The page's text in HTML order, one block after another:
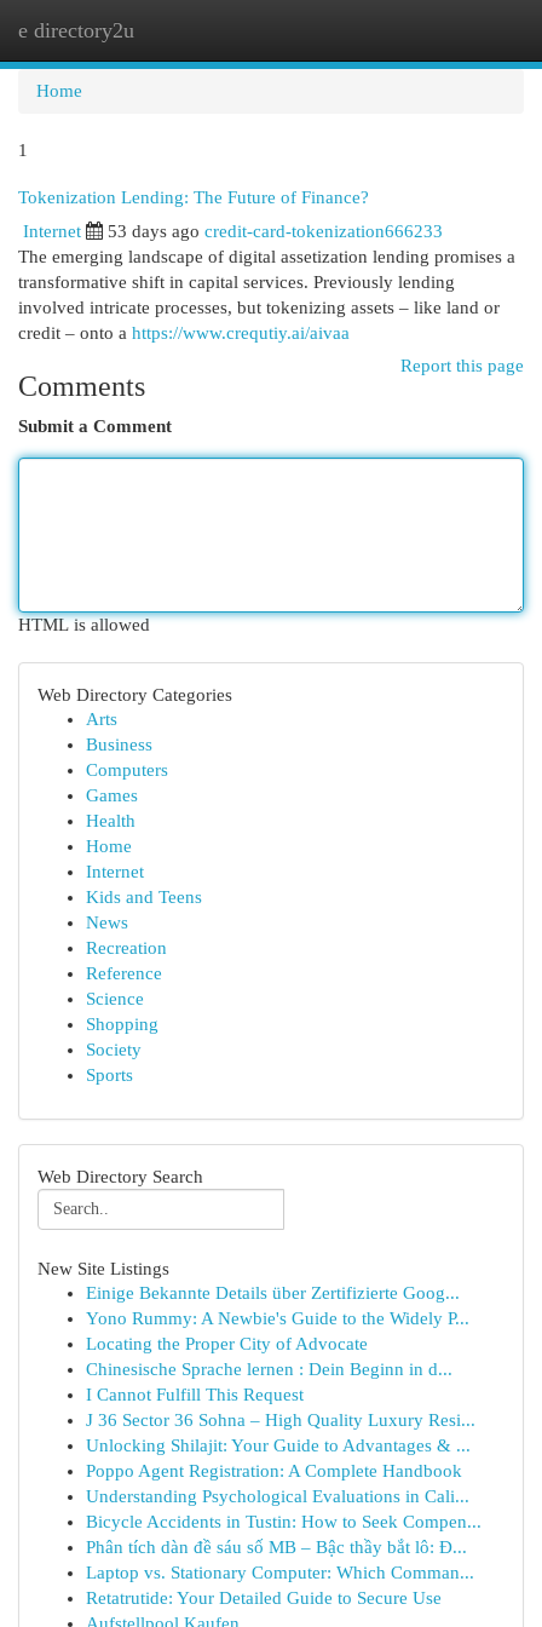
e directory2u
Home
1
Tokenization Lending: The Future of Finance?
Internet 53 days ago credit-card-tokenization666233
The emerging landscape of digital assetization lending promises a
transformative shift in capital services. Previously lending
involved intricate processes, but tokenizing assets – like land or
credit – onto a https://www.crequtiy.ai/aivaa
Report this page
Comments
Submit a Comment
HTML is allowed
Web Directory Categories
Arts
Business
Computers
Games
Health
Home
Internet
Kids and Teens
News
Recreation
Reference
Science
Shopping
Society
Sports
Web Directory Search
New Site Listings
Einige Bekannte Details über Zertifizierte Goog...
Yono Rummy: A Newbie's Guide to the Widely P...
Locating the Proper City of Advocate
Chinesische Sprache lernen : Dein Beginn in d...
I Cannot Fulfill This Request
J 36 Sector 36 Sohna – High Quality Luxury Resi...
Unlocking Shilajit: Your Guide to Advantages & ...
Poppo Agent Registration: A Complete Handbook
Understanding Psychological Evaluations in Cali...
Bicycle Accidents in Tustin: How to Seek Compen...
Phân tích dàn đề sáu số MB – Bậc thầy bắt lô: Đ...
Laptop vs. Stationary Computer: Which Comman...
Retatrutide: Your Detailed Guide to Secure Use